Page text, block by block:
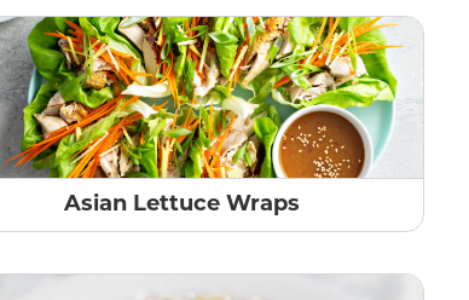
Asian Lettuce Wraps